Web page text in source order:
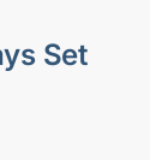
Set